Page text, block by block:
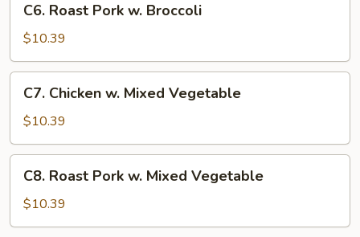
Roast
Pork
w.
Broccoli
C6. Roast Pork w. Broccoli
$10.39
Chicken
Mixed
Vegetable
C7. Chicken w. Mixed Vegetable
$10.39
Roast
Pork
w.
C8. Roast Pork w. Mixed Vegetable
$10.39